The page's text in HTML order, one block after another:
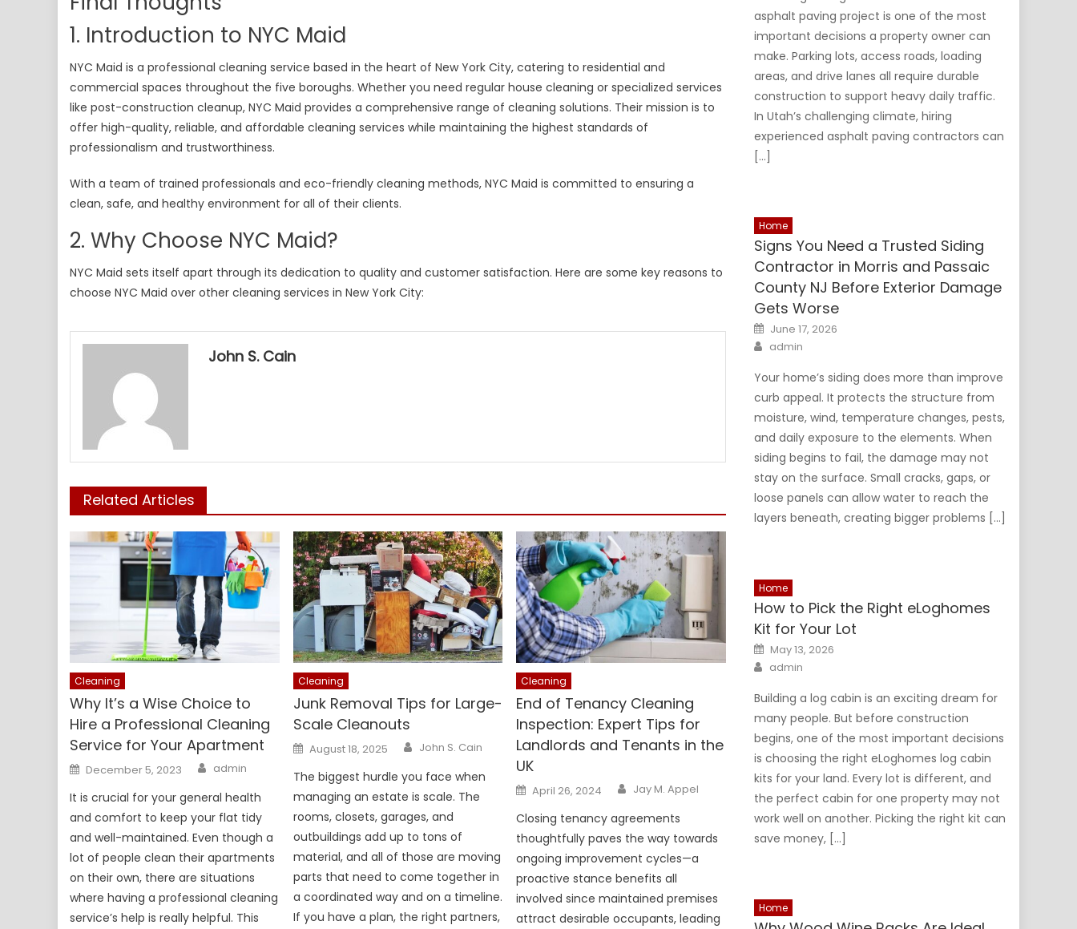
1. Introduction to NYC Maid
NYC Maid is a professional cleaning service based in the heart of New York City, catering to residential and
commercial spaces throughout the five boroughs. Whether you need regular house cleaning or specialized services
like post-construction cleanup, NYC Maid provides a comprehensive range of cleaning solutions. Their mission is to
offer high-quality, reliable, and affordable cleaning services while maintaining the highest standards of
professionalism and trustworthiness.
With a team of trained professionals and eco-friendly cleaning methods, NYC Maid is committed to ensuring a
clean, safe, and healthy environment for all of their clients.
2. Why Choose NYC Maid?
NYC Maid sets itself apart through its dedication to quality and customer satisfaction. Here are some key reasons to
choose NYC Maid over other cleaning services in New York City:
John S. Cain
Related Articles
Cleaning
Why It’s a Wise Choice to
Hire a Professional Cleaning
Service for Your Apartment
Posted
on
December 5, 2023 Author
admin
It is crucial for your general health
and comfort to keep your flat tidy
and well-maintained. Even though a
lot of people clean their apartments
on their own, there are situations
where having a professional cleaning
service’s help is really helpful. This
Cleaning
Junk Removal Tips for Large-
Scale Cleanouts
Posted
on
August 18, 2025 Author
John S. Cain
The biggest hurdle you face when
managing an estate is scale. The
rooms, closets, garages, and
outbuildings add up to tons of
material, and all of those are moving
parts that need to come together in
a coordinated way and on a timeline.
If you have a plan, the right partners,
Cleaning
End of Tenancy Cleaning
Inspection: Expert Tips for
Landlords and Tenants in the
UK
Posted
on
April 26, 2024 Author
Jay M. Appel
Closing tenancy agreements
thoughtfully paves the way towards
ongoing improvement cycles—a
proactive stance benefits all
involved since maintained premises
attract desirable occupants, leading
asphalt paving project is one of the most
important decisions a property owner can
make. Parking lots, access roads, loading
areas, and drive lanes all require durable
construction to support heavy daily traffic.
In Utah’s challenging climate, hiring
experienced asphalt paving contractors can
[…]
Home
Signs You Need a Trusted Siding
Contractor in Morris and Passaic
County NJ Before Exterior Damage
Gets Worse
Posted
on
June 17, 2026
Author
admin
Your home’s siding does more than improve
curb appeal. It protects the structure from
moisture, wind, temperature changes, pests,
and daily exposure to the elements. When
siding begins to fail, the damage may not
stay on the surface. Small cracks, gaps, or
loose panels can allow water to reach the
layers beneath, creating bigger problems […]
Home
How to Pick the Right eLoghomes
Kit for Your Lot
Posted
on
May 13, 2026
Author
admin
Building a log cabin is an exciting dream for
many people. But before construction
begins, one of the most important decisions
is choosing the right eLoghomes log cabin
kits for your land. Every lot is different, and
the perfect cabin for one property may not
work well on another. Picking the right kit can
save money, […]
Home